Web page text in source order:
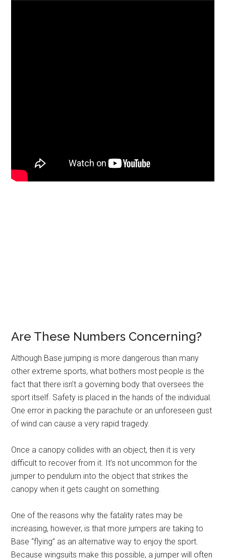
Are These Numbers Concerning?
Although Base jumping is more dangerous than many
other extreme sports, what bothers most people is the
fact that there isn’t a governing body that oversees the
sport itself. Safety is placed in the hands of the individual.
One error in packing the parachute or an unforeseen gust
of wind can cause a very rapid tragedy.
Once a canopy collides with an object, then it is very
difficult to recover from it. It’s not uncommon for the
jumper to pendulum into the object that strikes the
canopy when it gets caught on something.
One of the reasons why the fatality rates may be
increasing, however, is that more jumpers are taking to
Base “flying” as an alternative way to enjoy the sport.
Because wingsuits make this possible, a jumper will often